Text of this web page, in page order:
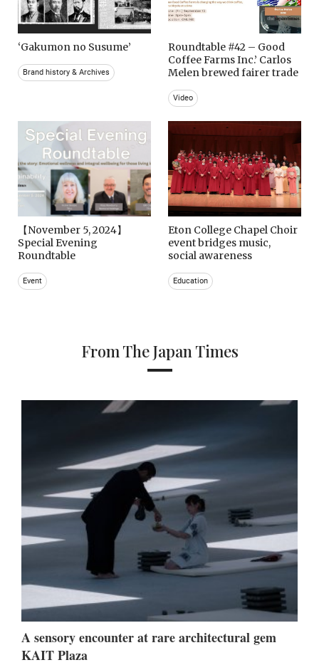
‘Gakumon no Susume’
Brand history & Archives
Roundtable #42 – Good
Coffee Farms Inc.’ Carlos
Melen brewed fairer trade
Video
【November 5, 2024】
Special Evening
Roundtable
Event
Eton College Chapel Choir
event bridges music,
social awareness
Education
From The Japan Times
A sensory encounter at rare architectural gem
KAIT Plaza